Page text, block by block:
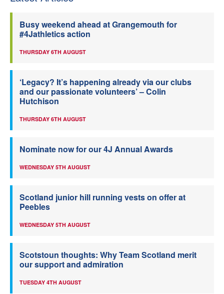
Busy weekend ahead at Grangemouth for
#4Jathletics action
THURSDAY 6TH AUGUST
‘Legacy? It’s happening already via our clubs
and our passionate volunteers’ – Colin
Hutchison
THURSDAY 6TH AUGUST
Nominate now for our 4J Annual Awards
WEDNESDAY 5TH AUGUST
Scotland junior hill running vests on offer at
Peebles
WEDNESDAY 5TH AUGUST
Scotstoun thoughts: Why Team Scotland merit
our support and admiration
TUESDAY 4TH AUGUST